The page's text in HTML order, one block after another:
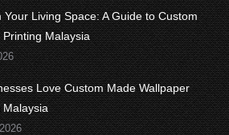
Your Living Space: A Guide to Custom
Printing Malaysia
Love Custom Made Wallpaper